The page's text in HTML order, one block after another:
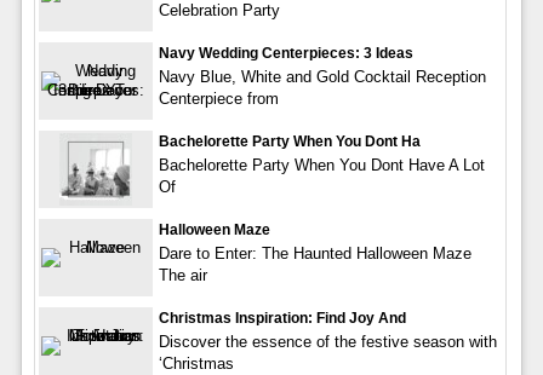
Celebration Party
Navy Wedding Centerpieces: 3 Ideas
Navy Blue, White and Gold Cocktail Reception
Centerpiece from
Bachelorette Party When You Dont Ha
Bachelorette Party When You Dont Have A Lot
Of
Halloween Maze
Dare to Enter: The Haunted Halloween Maze
The air
Christmas Inspiration: Find Joy And
Discover the essence of the festive season with
‘Christmas